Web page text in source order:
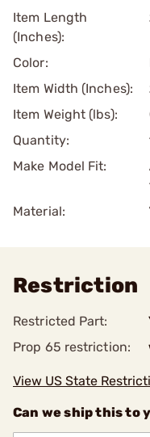
Item Length
(Inches):
Color:
Item Width (Inches):
Item Weight (lbs):
Quantity:
Make Model Fit:
Material:
Restriction
Restricted Part:
Prop 65 restriction:
View US State
Can we ship this to